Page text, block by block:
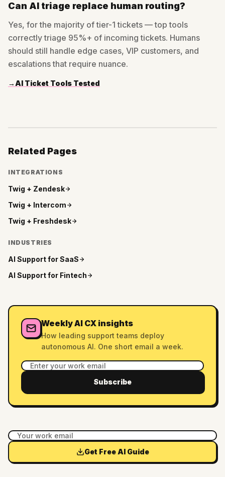
Can AI triage replace human routing?
Yes, for the majority of tier-1 tickets — top tools
correctly triage 95%+ of incoming tickets. Humans
should still handle edge cases, VIP customers, and
escalations that require nuance.
→ AI Ticket Tools Tested
Related Pages
INTEGRATIONS
Twig + Zendesk
Twig + Intercom
Twig + Freshdesk
INDUSTRIES
AI Support forSaaS
AI Support for Fintech
Weekly AI CX insights
How leading support teams deploy
autonomous AI. One short email a week.
Subscribe
Get Free AI Guide